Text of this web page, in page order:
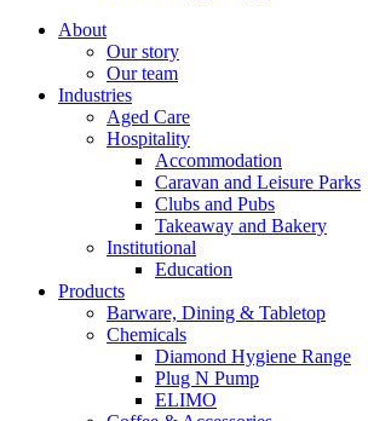
About
Our story
Our team
Industries
Aged Care
Hospitality
Accommodation
Caravan and Leisure Parks
Clubs and Pubs
Takeaway and Bakery
Institutional
Education
Products
Barware, Dining & Tabletop
Chemicals
Diamond Hygiene Range
Plug N Pump
ELIMO